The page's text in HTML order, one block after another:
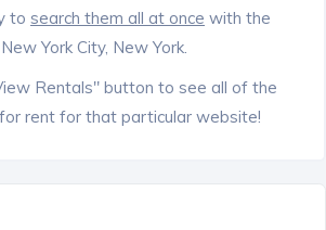
to search them all at once with the
York City, New York.
Rentals" button to see all of the
rent for that particular website!